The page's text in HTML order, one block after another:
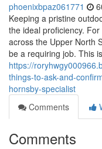
phoenixbpaz061771
Keeping a pristine
the ideal proficiency.
across the Upper North
be a requiring job. This
https://
things-to-ask-and-
hornsby-specialist
Comments
Comments